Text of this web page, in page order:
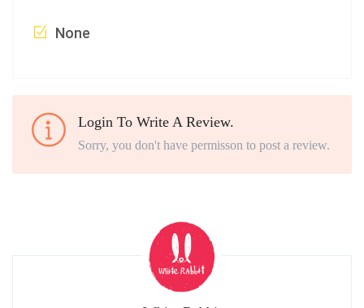
None
Login To Write A Review.
Sorry, you don't have permisson to post a review.